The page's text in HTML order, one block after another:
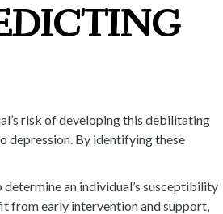
risk of developing this debilitating
depression. By identifying these
an individual’s susceptibility
from early intervention and support,